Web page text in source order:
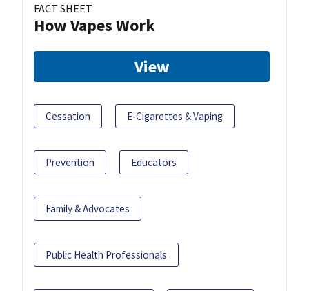
FACT SHEET
How Vapes Work
View
Cessation E-Cigarettes & Vaping
Prevention Educators
Family & Advocates
Public Health Professionals